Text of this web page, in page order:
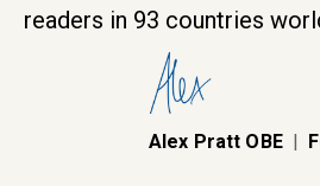
readers in 93 countries
Alex Pratt OBE